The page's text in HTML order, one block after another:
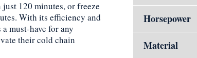
120 minutes, or freeze
With its efficiency and
must-have for any
their cold chain
Horsepower
Material